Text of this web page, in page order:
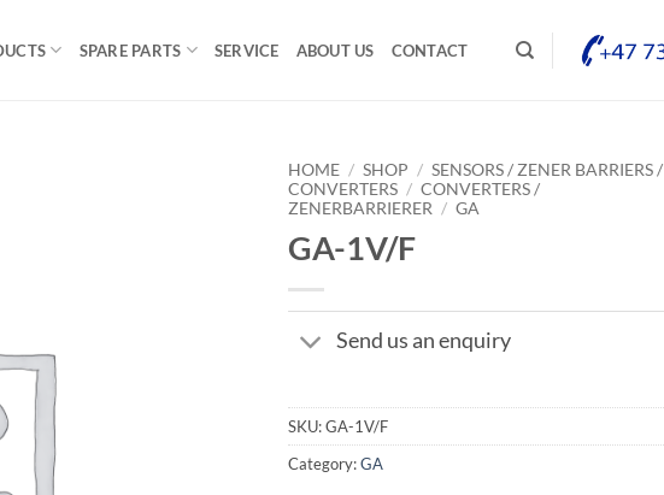
SPARE PARTS SERVICE ABOUT US CONTACT
HOME / SHOP / SENSORS / ZENER BARRIERS /
CONVERTERS / CONVERTERS /
ZENERBARRIERER / GA
GA-1V/F
Send us an enquiry
SKU:GA-1V/F
Category:GA